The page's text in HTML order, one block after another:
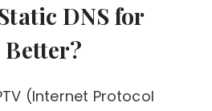
DNS for
Better?
(Internet Protocol